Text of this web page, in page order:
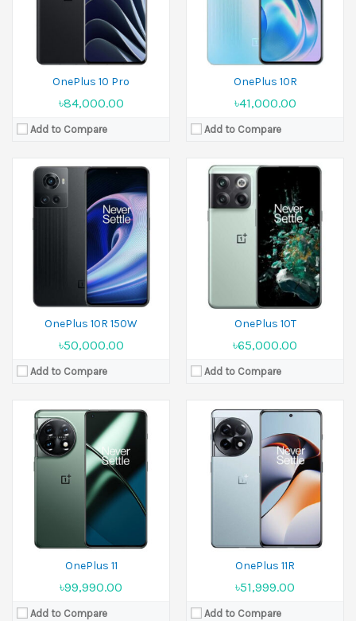
OnePlus 10 Pro
৳84,000.00
Add to Compare
OnePlus 10R
৳41,000.00
Add to Compare
OnePlus 10R 150W
৳50,000.00
Add to Compare
Li-Po 4500 mAh
View Details →
OnePlus 10T
৳65,000.00
Add to Compare
Li-Po 4800 mAh
OnePlus 11
৳99,990.00
Add to Compare
Released:04 January 2023
Display:6.7 inches
50 MP+32 MP+48 MP Front 16 MP
8GB RAM,12GB RAM,16GB RAM
Li-Po 5000 mAh
OnePlus 11R
৳51,999.00
Add to Compare
Released:07 February 2023
Display:6.74 inches
Camera:
50 MP+8 MP+2 MP Front 16 MP
8GB RAM,16GB RAM,18GB RAM
Li-Po 5000 mAh
Released:05 December 2023
Display: 6.82 inches
Camera:
50 MP+64 MP+48 MP Front 32 MP
12GB RAM,16GB RAM,24GB RAM
Li-Po 5400 mAh
Released:2024, January 23
Display:6.78 inches
Camera:
50MP+8MP+2MP Front 16MP
8GB RAM,16GB RAM
5500 mAh